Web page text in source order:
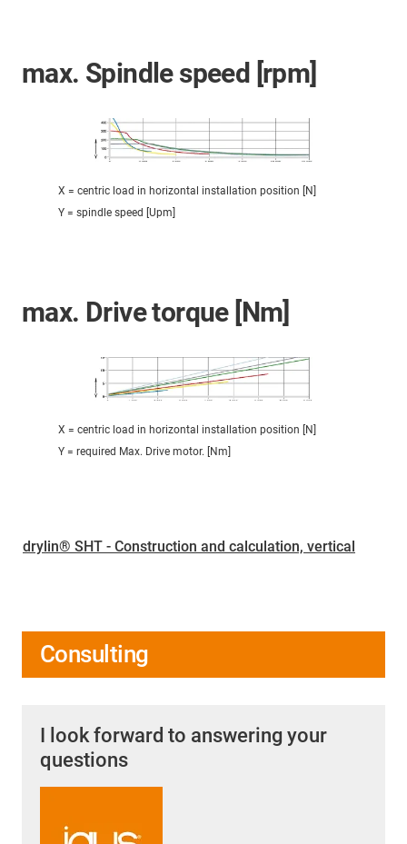
max. Spindle speed [rpm]
X = centric load in horizontal installation position [N]
Y = spindle speed [Upm]
max. Drive torque [Nm]
X = centric load in horizontal installation position [N]
Y = required Max. Drive motor. [Nm]
drylin® SHT - Construction and calculation, vertical
Consulting
I look forward to answering your
questions